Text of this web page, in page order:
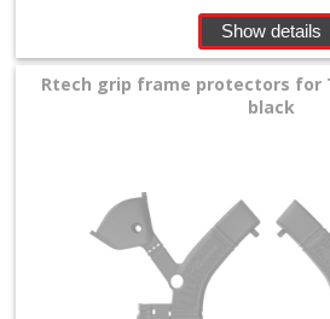
Show details
Rtech grip frame protectors for
black